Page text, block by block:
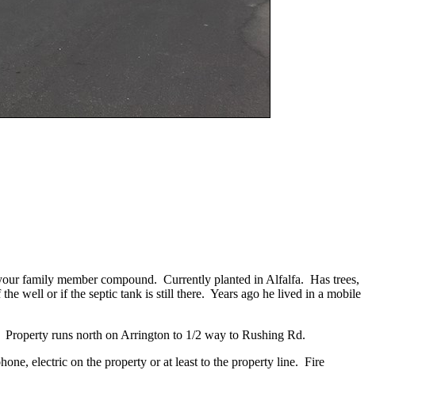
family member compound. Currently planted in Alfalfa. Has trees,
well or if the septic tank is still there. Years ago he lived in a mobile
runs north on Arrington to 1/2 way to Rushing Rd.
electric on the property or at least to the property line. Fire